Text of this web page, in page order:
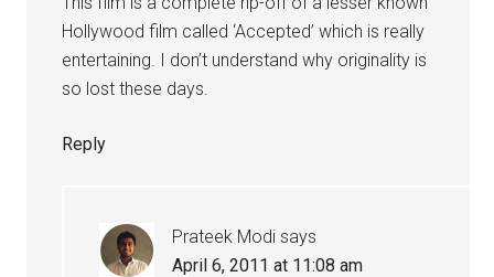
Hollywood film called ‘Accepted’ which is really
entertaining. I don’t understand why originality is
so lost these days.
Reply
Prateek Modi says
April 6, 2011 at 11:08 am